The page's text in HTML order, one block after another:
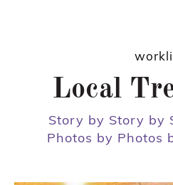
Local
Story by Story by
Photos by Photos